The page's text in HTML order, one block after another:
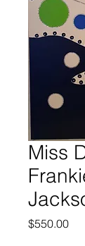
Miss
$550.00